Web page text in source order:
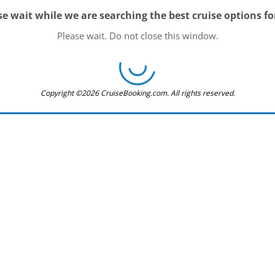
wait while we are searching the best cruise options
Please wait. Do not close this window.
Copyright ©2026 CruiseBooking.com. All rights reserved.